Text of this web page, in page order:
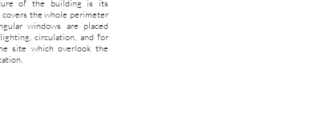
of the building is its
covers the whole perimeter
windows are placed
circulation, and for
site which overlook the